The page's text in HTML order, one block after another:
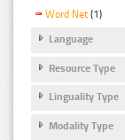
Word Net (1)
Language
Resource Type
Linguality Type
Modality Type